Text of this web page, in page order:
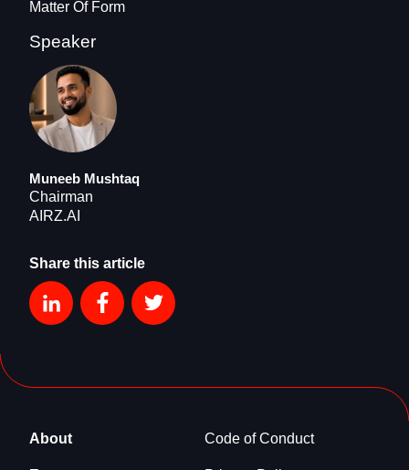
Matter Of Form
Speaker
Muneeb Mushtaq
Chairman
AIRZ.AI
Share this article
About Code of Conduct